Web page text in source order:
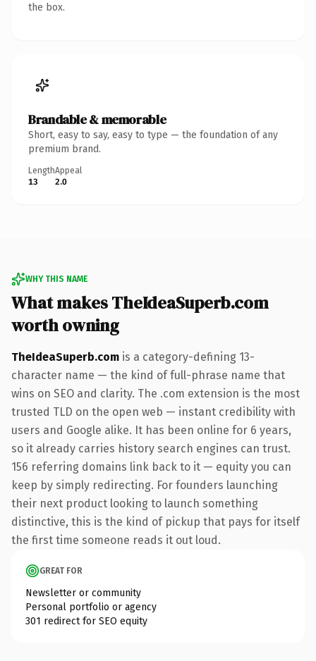
the box.
Brandable & memorable
Short, easy to say, easy to type — the foundation of any
premium brand.
Length
13
Appeal
2.0
WHY THIS NAME
What makes TheIdeaSuperb.com
worth owning
TheIdeaSuperb.com is a category-defining 13-
character name — the kind of full-phrase name that
wins on SEO and clarity. The .com extension is the most
trusted TLD on the open web — instant credibility with
users and Google alike. It has been online for 6 years,
so it already carries history search engines can trust.
156 referring domains link back to it — equity you can
keep by simply redirecting. For founders launching
their next product looking to launch something
distinctive, this is the kind of pickup that pays for itself
the first time someone reads it out loud.
GREAT FOR
Newsletter or community
Personal portfolio or agency
301 redirect for SEO equity